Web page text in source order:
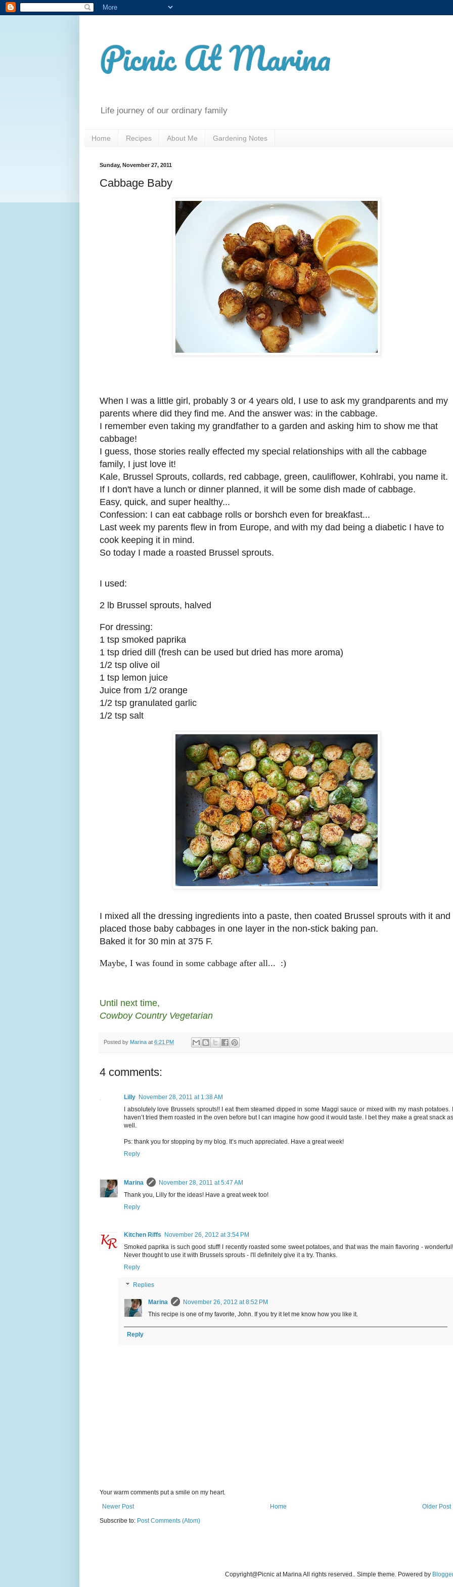
Picnic At Marina
Life journey of our ordinary family
Home Recipes About Me Gardening Notes
Sunday, November 27, 2011
Cabbage Baby
When I was a little girl, probably 3 or 4 years old, I use to ask my grandparents and my
parents where did they find me. And the answer was: in the cabbage.
I remember even taking my grandfather to a garden and asking him to show me that
cabbage!
I guess, those stories really effected my special relationships with all the cabbage
family, I just love it!
Kale, Brussel Sprouts, collards, red cabbage, green, cauliflower, Kohlrabi, you name it.
If I don't have a lunch or dinner planned, it will be some dish made of cabbage.
Easy, quick, and super healthy...
Confession: I can eat cabbage rolls or borshch even for breakfast...
Last week my parents flew in from Europe, and with my dad being a diabetic I have to
cook keeping it in mind.
So today I made a roasted Brussel sprouts.
I used:
2 lb Brussel sprouts, halved
For dressing:
1 tsp smoked paprika
1 tsp dried dill (fresh can be used but dried has more aroma)
1/2 tsp olive oil
1 tsp lemon juice
Juice from 1/2 orange
1/2 tsp granulated garlic
1/2 tsp salt
I mixed all the dressing ingredients into a paste, then coated Brussel sprouts with it and
placed those baby cabbages in one layer in the non-stick baking pan.
Baked it for 30 min at 375 F.
Maybe, I was found in some cabbage after all... :)
Until next time,
Cowboy Country Vegetarian
Posted by Marina at 6:21 PM
4 comments:
Lilly November 28, 2011 at 1:38 AM
I absolutely love Brussels sprouts!! I eat them steamed dipped in some Maggi sauce or mixed with my mash potatoes. I
haven’t tried them roasted in the oven before but I can imagine how good it would taste. I bet they make a great snack as
well.
Ps: thank you for stopping by my blog. It’s much appreciated. Have a great week!
Reply
Marina
November 28, 2011 at 5:47 AM
Thank you, Lilly for the ideas! Have a great week too!
Reply
Kitchen Riffs
November 26, 2012 at 3:54 PM
Smoked paprika is such good stuff! I recently roasted some sweet potatoes, and that was the main flavoring - wonderful!
Never thought to use it with Brussels sprouts - I'll definitely give it a try. Thanks.
Reply
Replies
Marina
November 26, 2012 at 8:52 PM
This recipe is one of my favorite, John. If you try it let me know how you like it.
Reply
Your warm comments put a smile on my heart.
Newer Post
Older Post
Home
Subscribe to: Post Comments (Atom)
Copyright@Picnic at Marina All rights reserved.. Simple theme. Powered by Blogger